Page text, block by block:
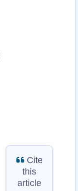
Cite
this
article